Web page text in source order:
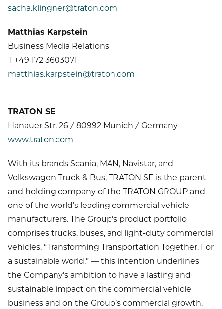
sacha.klingner@traton.com
Matthias Karpstein
Business Media Relations
T +49 172 3603071
matthias.karpstein@traton.com
TRATON SE
Hanauer Str. 26 / 80992 Munich / Germany
www.traton.com
With its brands Scania, MAN, Navistar, and
Volkswagen Truck & Bus, TRATON SE is the parent
and holding company of the TRATON GROUP and
one of the world’s leading commercial vehicle
manufacturers. The Group’s product portfolio
comprises trucks, buses, and light-duty commercial
vehicles. “Transforming Transportation Together. For
a sustainable world.” — this intention underlines
the Company’s ambition to have a lasting and
sustainable impact on the commercial vehicle
business and on the Group’s commercial growth.